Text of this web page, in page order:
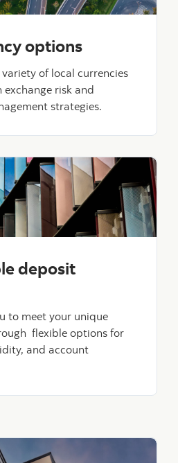
options
of local currencies
risk and
strategies.
deposit
to meet your unique
flexible options for
and account